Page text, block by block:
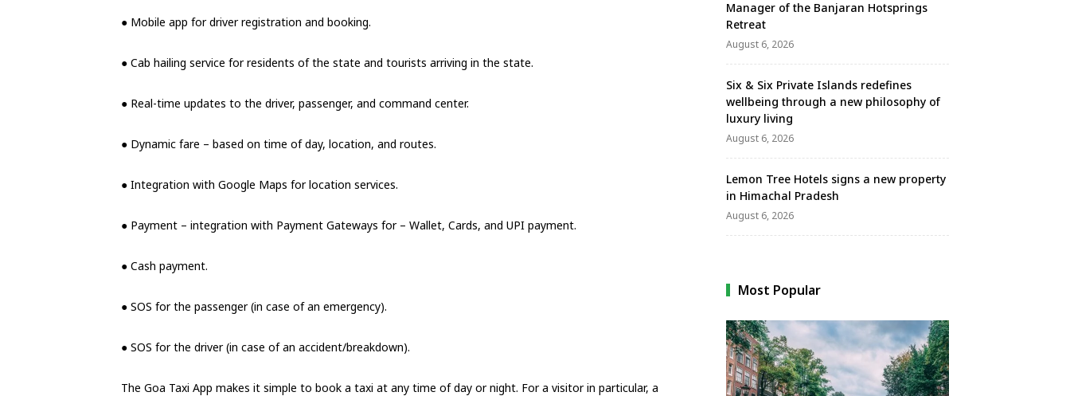
● Mobile app for driver registration and booking.
● Cab hailing service for residents of the state and tourists arriving in the state.
● Real-time updates to the driver, passenger, and command center.
● Dynamic fare – based on time of day, location, and routes.
● Integration with Google Maps for location services.
● Payment – integration with Payment Gateways for – Wallet, Cards, and UPI payment.
● Cash payment.
● SOS for the passenger (in case of an emergency).
● SOS for the driver (in case of an accident/breakdown).
The Goa Taxi App makes it simple to book a taxi at any time of day or night. For a visitor in particular, a
Manager of the Banjaran Hotsprings
Retreat
August 6, 2026
Six & Six Private Islands redefines
wellbeing through a new philosophy of
luxury living
August 6, 2026
Lemon Tree Hotels signs a new property
in Himachal Pradesh
August 6, 2026
Most Popular